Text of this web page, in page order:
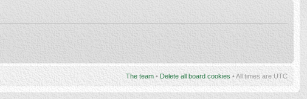
The team • Delete all board cookies • All times are UTC